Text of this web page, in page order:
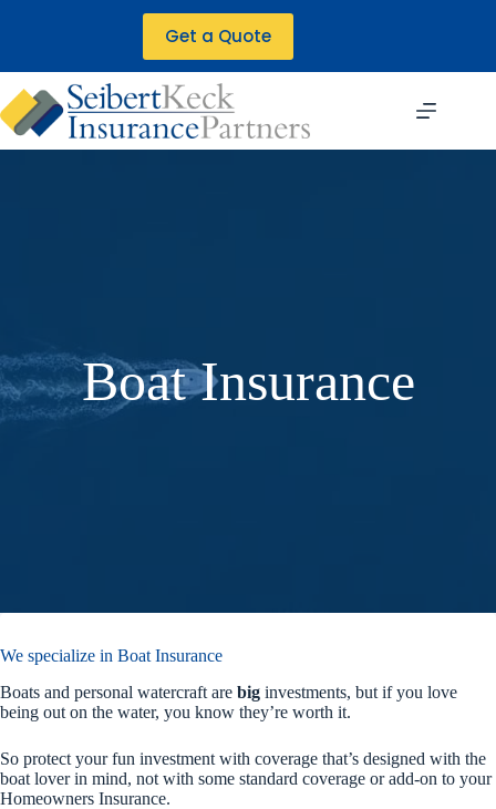
Get a Quote
Boat Insurance
We specialize in Boat Insurance
Boats and personal watercraft are big investments, but if you love
being out on the water, you know they’re worth it.
So protect your fun investment with coverage that’s designed with the
boat lover in mind, not with some standard coverage or add-on to your
Homeowners Insurance.